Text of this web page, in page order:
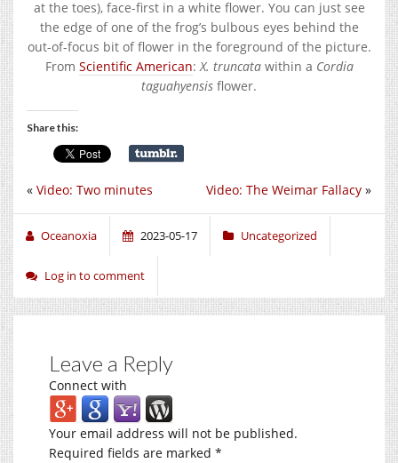
at the toes), face-first in a white flower. You can just see
the edge of one of the frog’s bulbous eyes behind the
out-of-focus bit of flower in the foreground of the picture.
From Scientific American:X. truncatawithin a Cordia
taguahyensis flower.
Share this:
Video: The Weimar Fallacy »
« Video: Two minutes
Oceanoxia 2023-05-17 Uncategorized
Log in to comment
Leave a Reply
Connect with
Your email address will not be published.
Required fields are marked *